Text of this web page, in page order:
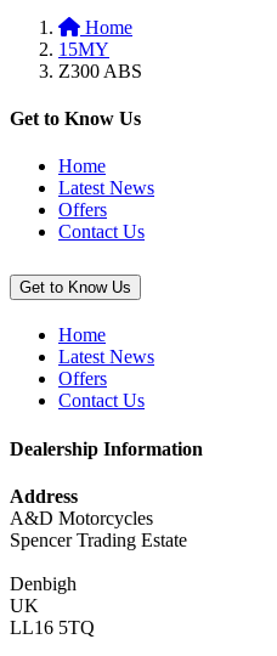
basket:
Stretch
Red
Home
15MY
Z300 ABS
Get to Know Us
Home
Latest News
Offers
Contact Us
Get to Know Us
Home
Latest News
Offers
Contact Us
Dealership Information
Address
A&D Motorcycles
Spencer Trading Estate
Denbigh
UK
LL16 5TQ